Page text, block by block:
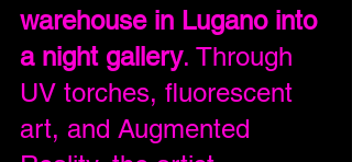
warehouse in Lugano into
a night gallery. Through
UV torches, fluorescent
art, and Augmented